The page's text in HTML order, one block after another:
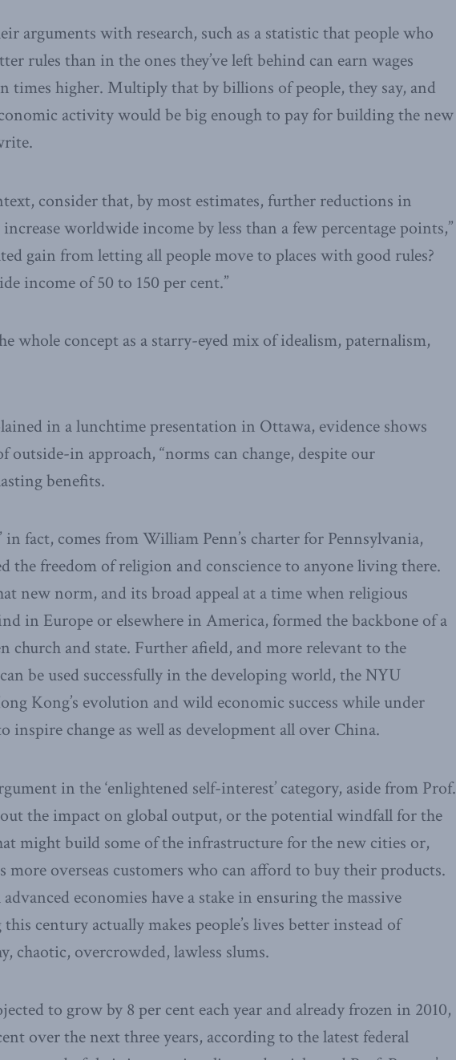
arguments with research, such as a statistic that people who
rules than in the ones they’ve left behind can earn wages
times higher. Multiply that by billions of people, they say, and
activity would be big enough to pay for building the new
consider that, by most estimates, further reductions in
worldwide income by less than a few percentage points,”
gain from letting all people move to places with good rules?
income of 50 to 150 per cent.”
whole concept as a starry-eyed mix of idealism, paternalism,
in a lunchtime presentation in Ottawa, evidence shows
outside-in approach, “norms can change, despite our
benefits.
in fact, comes from William Penn’s charter for Pennsylvania,
the freedom of religion and conscience to anyone living there.
new norm, and its broad appeal at a time when religious
in Europe or elsewhere in America, formed the backbone of a
church and state. Further afield, and more relevant to the
be used successfully in the developing world, the NYU
Kong’s evolution and wild economic success while under
inspire change as well as development all over China.
in the ‘enlightened self-interest’ category, aside from Prof.
the impact on global output, or the potential windfall for the
might build some of the infrastructure for the new cities or,
more overseas customers who can afford to buy their products.
economies have a stake in ensuring the massive
century actually makes people’s lives better instead of
chaotic, overcrowded, lawless slums.
to grow by 8 per cent each year and already frozen in 2010,
over the next three years, according to the latest federal